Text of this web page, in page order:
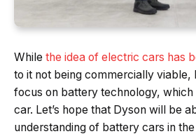
While the idea of electric cars has
to it not being commercially viable,
focus on battery technology, which
car. Let’s hope that Dyson will be
understanding of battery cars in